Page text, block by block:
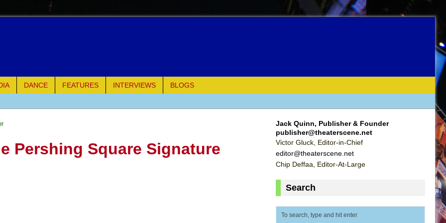
DANCE FEATURES INTERVIEWS
BLOGS
Pershing Square Signature
Jack Quinn, Publisher & Founder
publisher@theaterscene.net
Victor Gluck, Editor-in-Chief
editor@theaterscene.net
Chip Deffaa, Editor-At-Large
Search